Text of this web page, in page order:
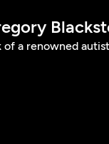
of a renowned